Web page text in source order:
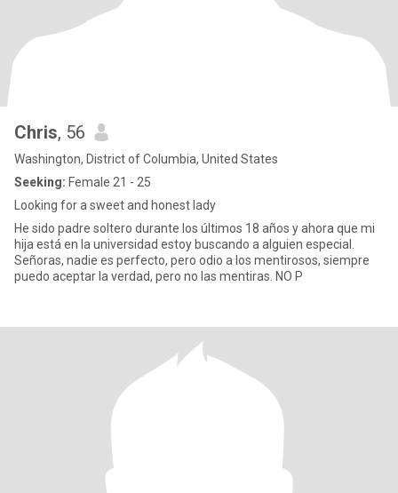
Chris, 56
Washington, District of Columbia, United States
Seeking: Female 21 - 25
Looking for a sweet and honest lady
He sido padre soltero durante los últimos 18 años y ahora que mi
hija está en la universidad estoy buscando a alguien especial.
Señoras, nadie es perfecto, pero odio a los mentirosos, siempre
puedo aceptar la verdad, pero no las mentiras. NO P